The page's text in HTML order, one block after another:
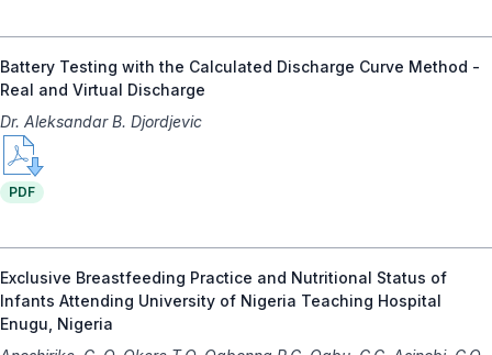
Battery Testing with the Calculated Discharge Curve Method -
Real and Virtual Discharge
Dr. Aleksandar B. Djordjevic
PDF
Exclusive Breastfeeding Practice and Nutritional Status of
Infants Attending University of Nigeria Teaching Hospital
Enugu, Nigeria